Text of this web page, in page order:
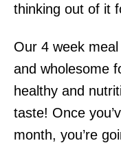
thinking out of it
Our 4 week
and wholesome
healthy and
taste! Once
month, you’re